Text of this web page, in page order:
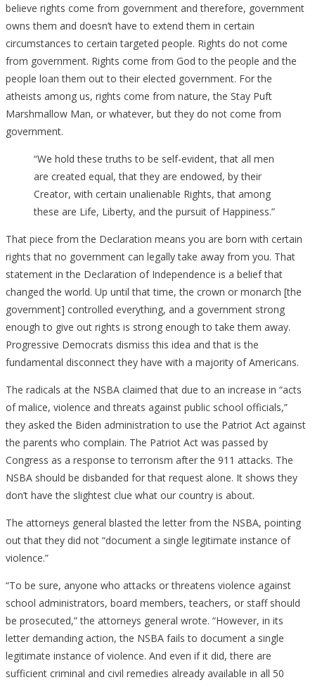
believe rights come from government and therefore, government
owns them and doesn’t have to extend them in certain
circumstances to certain targeted people. Rights do not come
from government. Rights come from God to the people and the
people loan them out to their elected government. For the
atheists among us, rights come from nature, the Stay Puft
Marshmallow Man, or whatever, but they do not come from
government.
“We hold these truths to be self-evident, that all men
are created equal, that they are endowed, by their
Creator, with certain unalienable Rights, that among
these are Life, Liberty, and the pursuit of Happiness.”
That piece from the Declaration means you are born with certain
rights that no government can legally take away from you. That
statement in the Declaration of Independence is a belief that
changed the world. Up until that time, the crown or monarch [the
government] controlled everything, and a government strong
enough to give out rights is strong enough to take them away.
Progressive Democrats dismiss this idea and that is the
fundamental disconnect they have with a majority of Americans.
The radicals at the NSBA claimed that due to an increase in “acts
of malice, violence and threats against public school officials,”
they asked the Biden administration to use the Patriot Act against
the parents who complain. The Patriot Act was passed by
Congress as a response to terrorism after the 911 attacks. The
NSBA should be disbanded for that request alone. It shows they
don’t have the slightest clue what our country is about.
The attorneys general blasted the letter from the NSBA, pointing
out that they did not “document a single legitimate instance of
violence.”
“To be sure, anyone who attacks or threatens violence against
school administrators, board members, teachers, or staff should
be prosecuted,” the attorneys general wrote. “However, in its
letter demanding action, the NSBA fails to document a single
legitimate instance of violence. And even if it did, there are
sufficient criminal and civil remedies already available in all 50